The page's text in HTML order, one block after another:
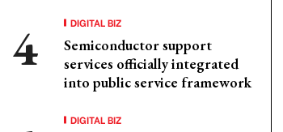
DIGITAL BIZ
Semiconductor support
services officially integrated
into public service framework
DIGITAL BIZ